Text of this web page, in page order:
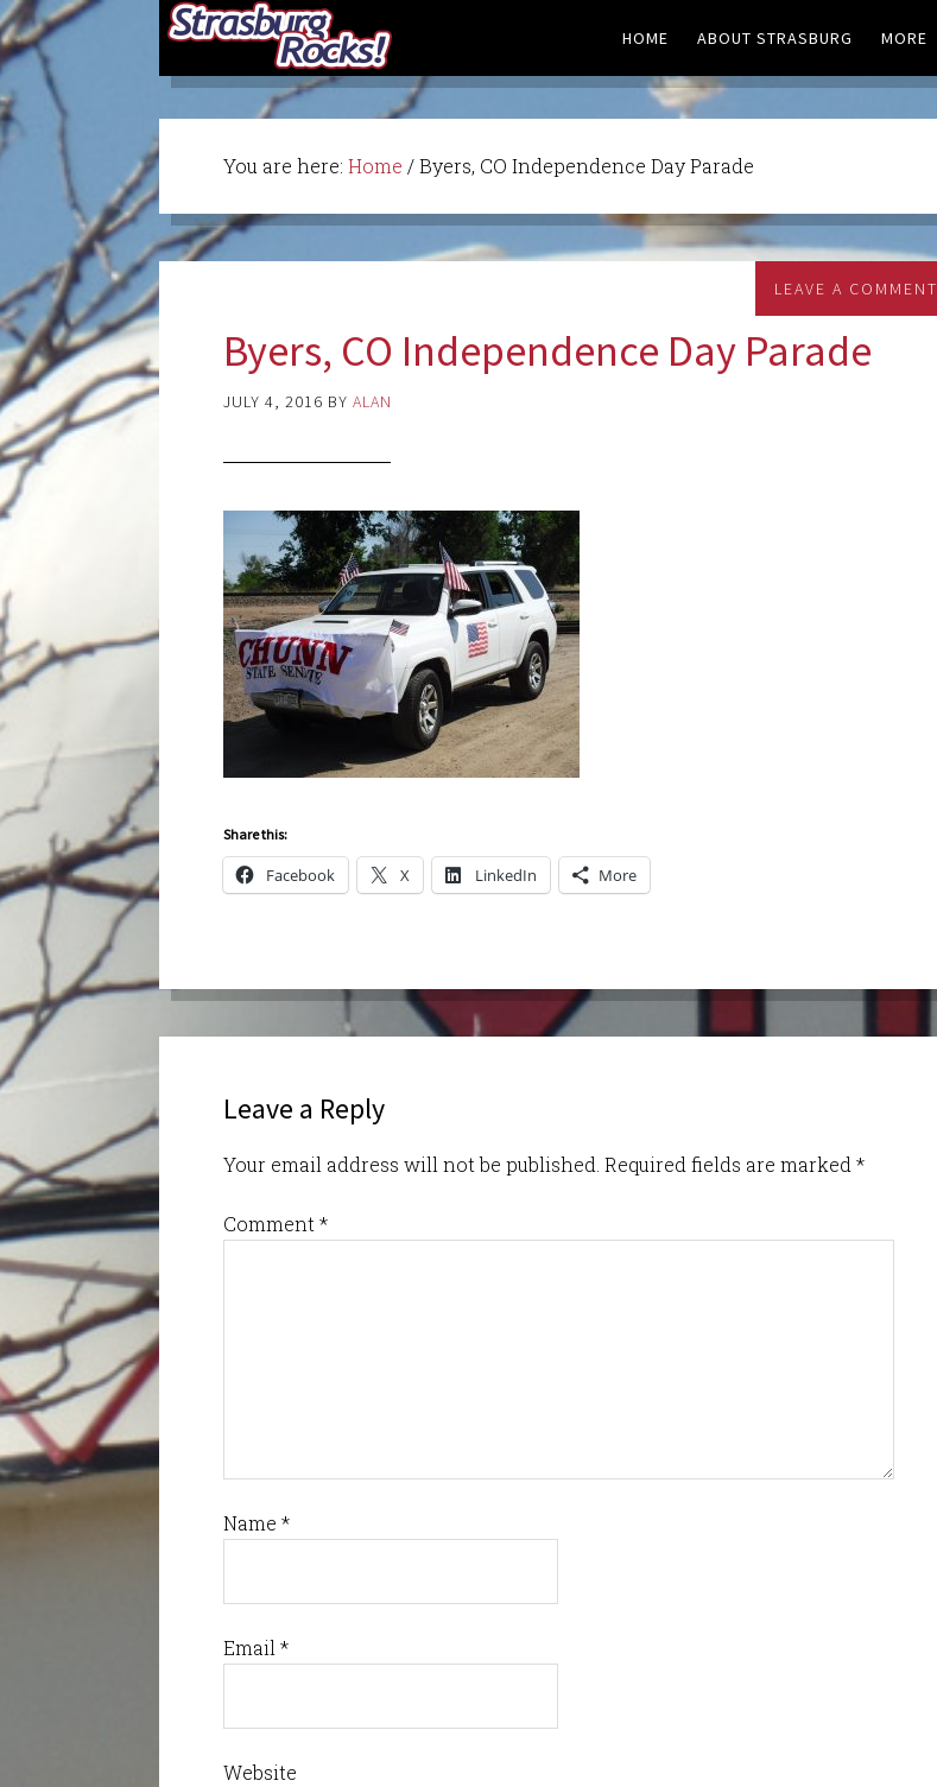
HOME ABOUT STRASBURG MORE
You are here:Home /Byers, CO Independence Day Parade
Byers, CO Independence Day Parade
JULY 4, 2016 BYALAN
LEAVE A COMMENT
Share this:
Facebook X LinkedIn More
Leave a Reply
Your email address will not be published. Required fields are marked*
Comment*
Name*
Email*
Website